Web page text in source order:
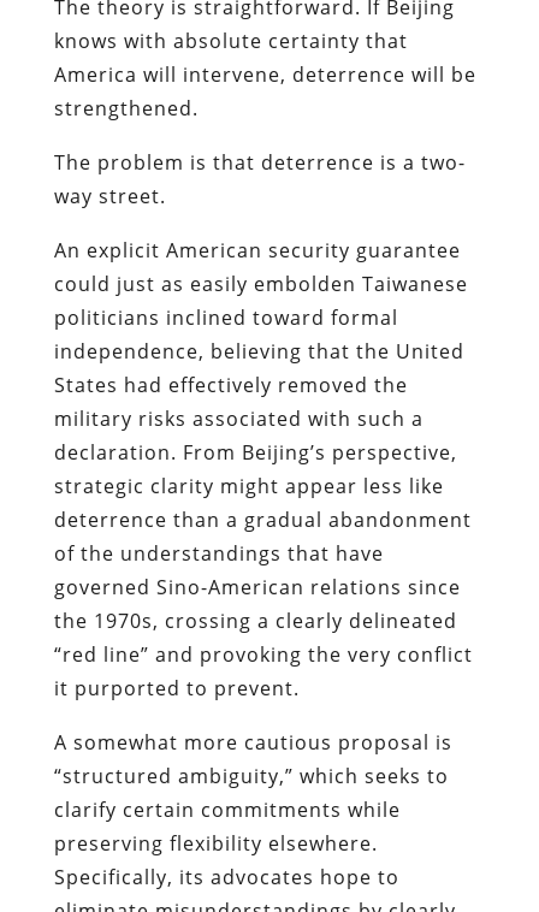
The theory is straightforward. If Beijing
knows with absolute certainty that
America will intervene, deterrence will be
strengthened.
The problem is that deterrence is a two-
way street.
An explicit American security guarantee
could just as easily embolden Taiwanese
politicians inclined toward formal
independence, believing that the United
States had effectively removed the
military risks associated with such a
declaration. From Beijing’s perspective,
strategic clarity might appear less like
deterrence than a gradual abandonment
of the understandings that have
governed Sino-American relations since
the 1970s, crossing a clearly delineated
“red line” and provoking the very conflict
it purported to prevent.
A somewhat more cautious proposal is
“structured ambiguity,” which seeks to
clarify certain commitments while
preserving flexibility elsewhere.
Specifically, its advocates hope to